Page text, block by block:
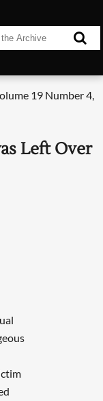
19 Number 4,
Left Over